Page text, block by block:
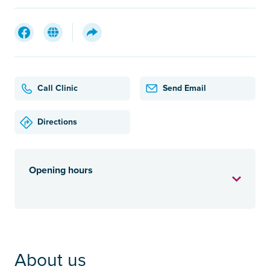
Call Clinic Send Email
Directions
Opening hours
About us